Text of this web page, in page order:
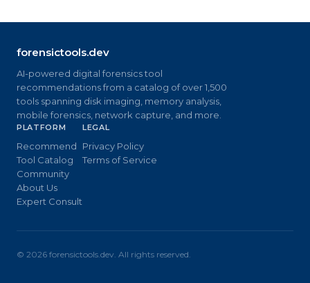
forensictools.dev
AI-powered digital forensics tool
recommendations from a catalog of over 1,500
tools spanning disk imaging, memory analysis,
mobile forensics, network capture, and more.
PLATFORM
Recommend
Tool Catalog
Community
About Us
Expert Consult
LEGAL
Privacy Policy
Terms of Service
© 2026 forensictools.dev. All rights reserved.